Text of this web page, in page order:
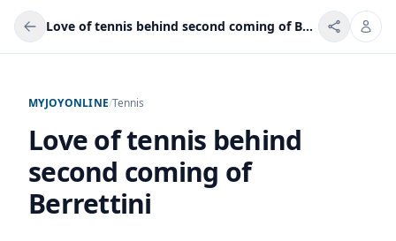
Love of tennis behind second coming of Berrettini
MYJOYONLINE/Tennis
Love of tennis behind
second coming of
Berrettini